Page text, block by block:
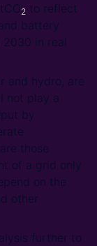
2 to reflect
battery
in real
and hydro, are
not play a
by
those
of a grid only
on the
other
further to